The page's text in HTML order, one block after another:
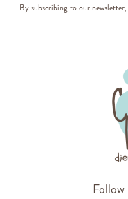
By subscribing to our
Follow